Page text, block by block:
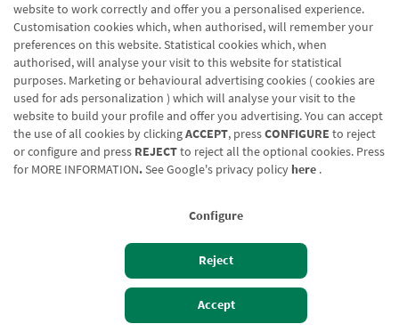
website to work correctly and offer you a personalised experience.
Customisation cookies which, when authorised, will remember your
preferences on this website. Statistical cookies which, when
authorised, will analyse your visit to this website for statistical
purposes. Marketing or behavioural advertising cookies ( cookies are
used for ads personalization ) which will analyse your visit to the
website to build your profile and offer you advertising. You can accept
the use of all cookies by clickingACCEPT, pressCONFIGURE to reject
or configure and press REJECTto reject all the optional cookies. Press
for MORE INFORMATION.See Google's privacy policy here .
Configure
Reject
Accept
Contact us: 948 168 100